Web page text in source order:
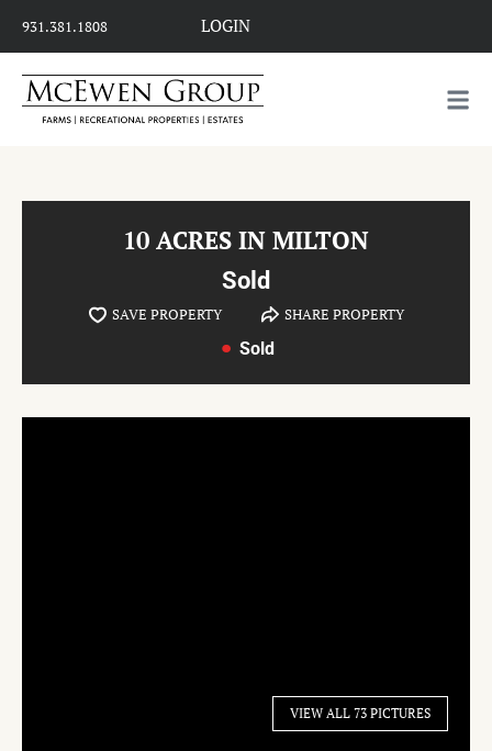
931.381.1808 LOGIN
10 ACRES IN MILTON
Sold
SAVE PROPERTY SHARE PROPERTY
Sold
VIEW ALL 73 PICTURES